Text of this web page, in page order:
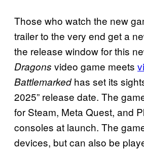
Those who watch the new
trailer to the very end get a
the release window for this
Dragons video game meets
Battlemarkedhas set its
2025” release date. The
for Steam, Meta Quest, and
consoles at launch. The
devices, but can also be